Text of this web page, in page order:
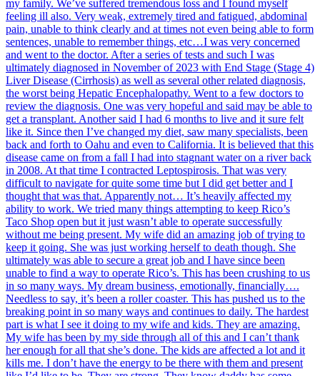
my family. We’ve suffered tremendous loss and I found myself
feeling ill also. Very weak, extremely tired and fatigued, abdominal
pain, unable to think clearly and at times not even being able to form
sentences, unable to remember things, etc…I was very concerned
and went to the doctor. After a series of tests and such I was
ultimately diagnosed in November of 2023 with End Stage (Stage 4)
Liver Disease (Cirrhosis) as well as several other related diagnosis,
the worst being Hepatic Encephalopathy. Went to a few doctors to
review the diagnosis. One was very hopeful and said may be able to
get a transplant. Another said I had 6 months to live and it sure felt
like it. Since then I’ve changed my diet, saw many specialists, been
back and forth to Oahu and even to California. It is believed that this
disease came on from a fall I had into stagnant water on a river back
in 2008. At that time I contracted Leptospirosis. That was very
difficult to navigate for quite some time but I did get better and I
thought that was that. Apparently not… It’s heavily affected my
ability to work. We tried many things attempting to keep Rico’s
Taco Shop open but it just wasn’t able to operate successfully
without me being present. My wife did an amazing job of trying to
keep it going. She was just working herself to death though. She
ultimately was able to secure a great job and I have since been
unable to find a way to operate Rico’s. This has been crushing to us
in so many ways. My dream business, emotionally, financially….
Needless to say, it’s been a roller coaster. This has pushed us to the
breaking point in so many ways and continues to daily. The hardest
part is what I see it doing to my wife and kids. They are amazing.
My wife has been by my side through all of this and I can’t thank
her enough for all that she’s done. The kids are affected a lot and it
kills me. I don’t have the energy to be there with them and present